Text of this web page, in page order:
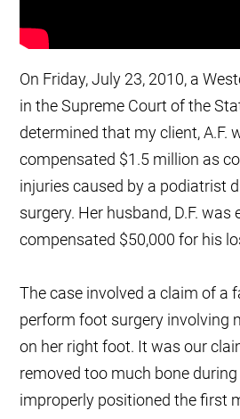
On Friday, July 23, 2010, a
in the Supreme Court of the
determined that my client, A.F.
compensated $1.5 million as
injuries caused by a podiatrist
surgery. Her husband, D.F. was
compensated $50,000 for his
The case involved a claim of a
perform foot surgery involving
on her right foot. It was our
removed too much bone
improperly positioned the first